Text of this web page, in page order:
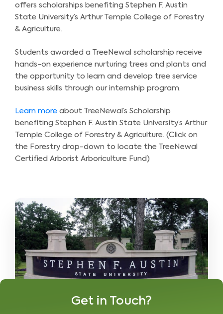
offers scholarships benefiting Stephen F. Austin
State University’s Arthur Temple College of Forestry
& Agriculture.
Students awarded a TreeNewal scholarship receive
hands-on experience nurturing trees and plants and
the opportunity to learn and develop tree service
business skills through our internship program.
Learn more about TreeNewal’s Scholarship
benefiting Stephen F. Austin State University’s Arthur
Temple College of Forestry & Agriculture. (Click on
the Forestry drop-down to locate the TreeNewal
Certified Arborist Arboriculture Fund)
Get in Touch?